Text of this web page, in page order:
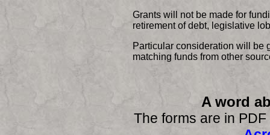
Grants will not be made for
retirement of debt, legislative
Particular consideration will be
matching funds from other
A word
The forms are in